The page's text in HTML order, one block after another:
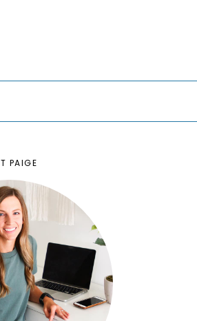
PAIGE